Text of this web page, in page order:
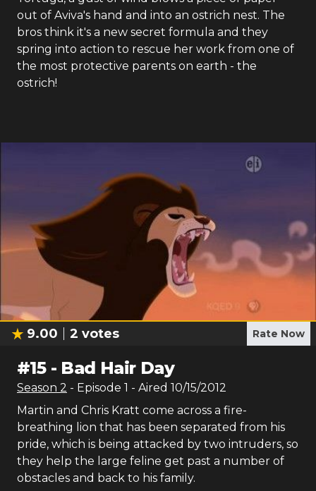
out of Aviva's hand and into an ostrich nest. The
bros think it's a new secret formula and they
spring into action to rescue her work from one of
the most protective parents on earth - the
ostrich!
9.00 2 votes Rate Now
#15- Bad Hair Day
Season 2 - Episode 1 - Aired 10/15/2012
Martin and Chris Kratt come across a fire-
breathing lion that has been separated from his
pride, which is being attacked by two intruders, so
they help the large feline get past a number of
obstacles and back to his family.